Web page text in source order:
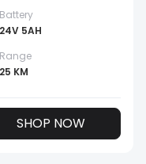
Battery
24V 5AH
Range
25 KM
SHOP NOW